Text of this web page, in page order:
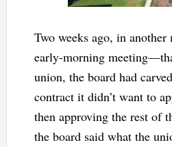
Two weeks ago, in
early-morning
union, the board had
contract it didn’t want to
then approving the rest of
the board said what the